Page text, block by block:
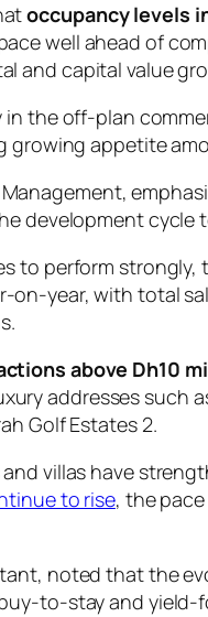
occupancy levels
well ahead of
and capital value
the off-plan
growing appetite
Management,
development cycle
to perform
on-year, with total
above Dh10
addresses such
Golf Estates 2.
villas have
to rise, the
noted that the
to-stay and